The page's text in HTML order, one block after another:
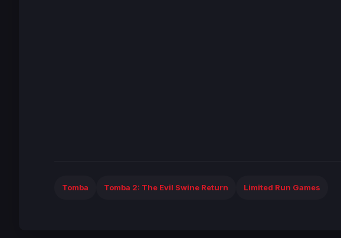
Tomba Tomba 2: The Evil Swine Return Limited Run Games